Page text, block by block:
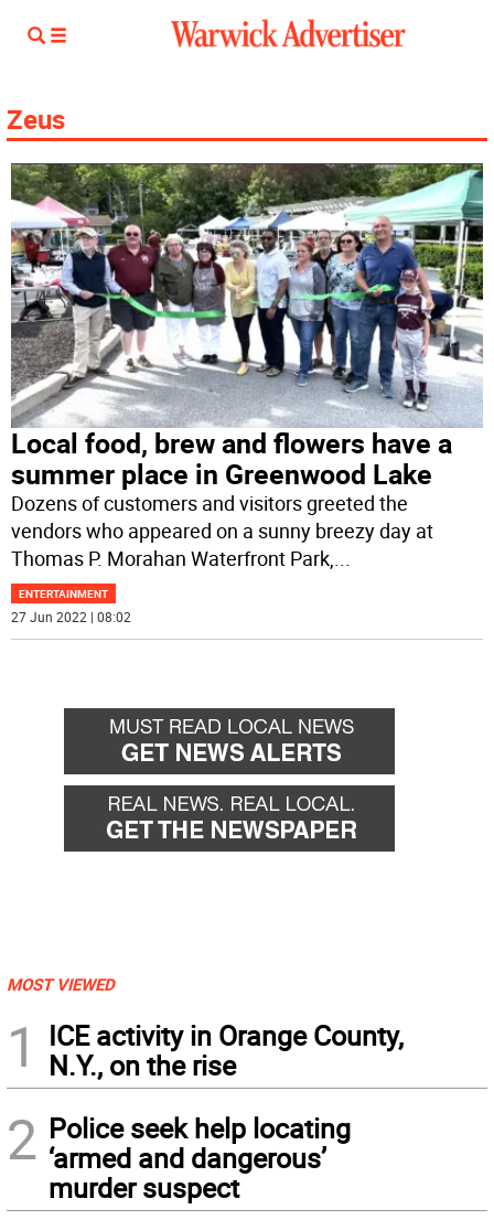
Zeus
Local food, brew and flowers have a
summer place in Greenwood Lake
Dozens of customers and visitors greeted the
vendors who appeared on a sunny breezy day at
Thomas P. Morahan Waterfront Park,...
ENTERTAINMENT
27 Jun 2022 | 08:02
MOST VIEWED
1
ICE activity in Orange County,
N.Y., on the rise
2 Police seek help locating
‘armed and dangerous’
murder suspect